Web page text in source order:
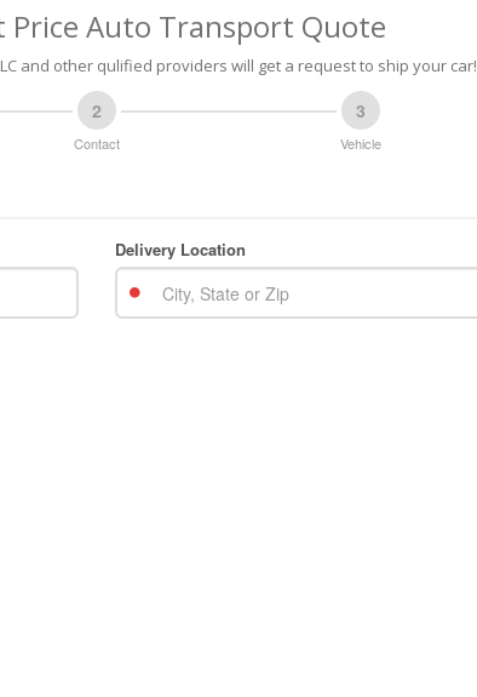
Price Auto Transport Quote
and other qulified providers will get a request to ship your car!